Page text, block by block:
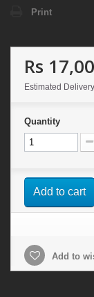
Print
Rs
Estimated
Quantity
Add to cart
Add to